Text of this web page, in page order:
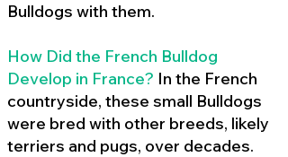
Bulldogs with them.
How Did the French Bulldog
Develop in France? In the French
countryside, these small Bulldogs
were bred with other breeds, likely
terriers and pugs, over decades.